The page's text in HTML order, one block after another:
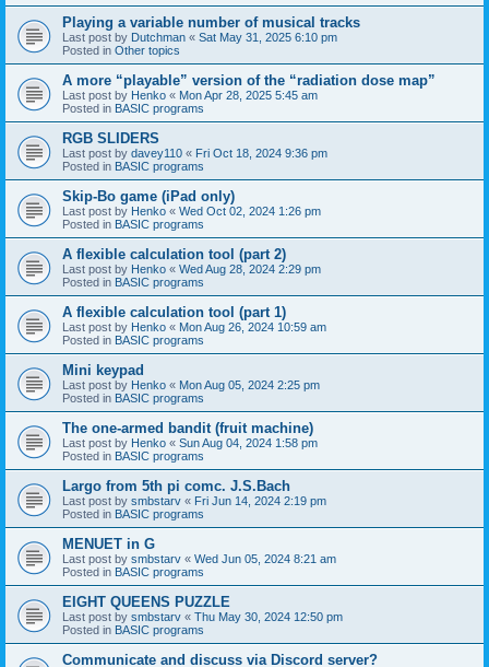
Playing a variable number of musical tracks
Last post by Dutchman « Sat May 31, 2025 6:10 pm
Posted in Other topics
A more “playable” version of the “radiation dose map”
Last post by Henko « Mon Apr 28, 2025 5:45 am
Posted in BASIC programs
RGB SLIDERS
Last post by davey110 « Fri Oct 18, 2024 9:36 pm
Posted in BASIC programs
Skip-Bo game (iPad only)
Last post by Henko « Wed Oct 02, 2024 1:26 pm
Posted in BASIC programs
A flexible calculation tool (part 2)
Last post by Henko « Wed Aug 28, 2024 2:29 pm
Posted in BASIC programs
A flexible calculation tool (part 1)
Last post by Henko « Mon Aug 26, 2024 10:59 am
Posted in BASIC programs
Mini keypad
Last post by Henko « Mon Aug 05, 2024 2:25 pm
Posted in BASIC programs
The one-armed bandit (fruit machine)
Last post by Henko « Sun Aug 04, 2024 1:58 pm
Posted in BASIC programs
Largo from 5th pi comc. J.S.Bach
Last post by smbstarv « Fri Jun 14, 2024 2:19 pm
Posted in BASIC programs
MENUET in G
Last post by smbstarv « Wed Jun 05, 2024 8:21 am
Posted in BASIC programs
EIGHT QUEENS PUZZLE
Last post by smbstarv « Thu May 30, 2024 12:50 pm
Posted in BASIC programs
Communicate and discuss via Discord server?